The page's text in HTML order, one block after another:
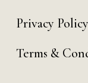
Privacy Policy
Terms &